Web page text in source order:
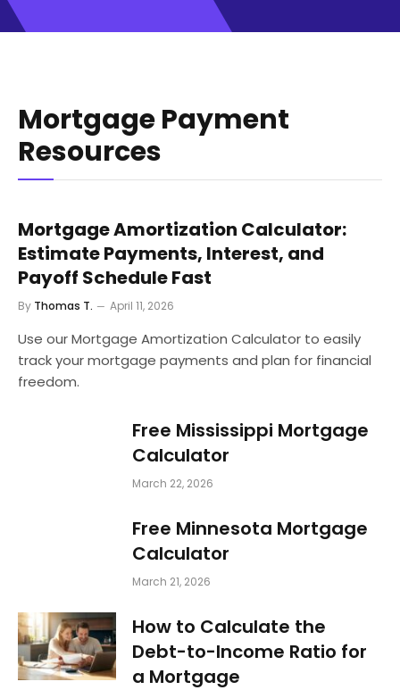
Mortgage Payment
Resources
Mortgage Amortization Calculator:
Estimate Payments, Interest, and
Payoff Schedule Fast
By Thomas T. April 11, 2026
Use our Mortgage Amortization Calculator to easily
track your mortgage payments and plan for financial
freedom.
Free Mississippi Mortgage
Calculator
March 22, 2026
Free Minnesota Mortgage
Calculator
March 21, 2026
How to Calculate the
Debt-to-Income Ratio for
a Mortgage